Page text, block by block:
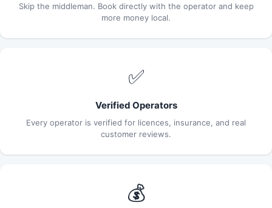
Skip the middleman. Book directly with the operator and keep
more money local.
✅
Verified Operators
Every operator is verified for licences, insurance, and real
customer reviews.
💰